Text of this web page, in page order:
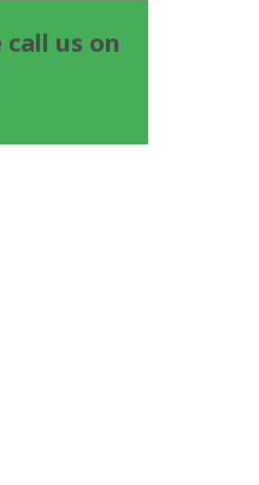
us on